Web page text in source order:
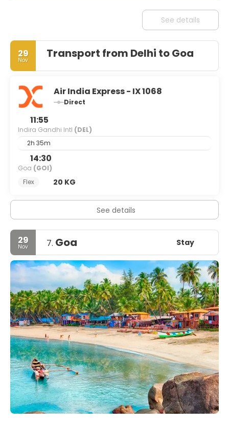
See details
29
Nov Transport from Delhi to Goa
Air India Express - IX 1068
Direct
11:55
Indira Gandhi Intl (DEL)
2h 35m
14:30
Goa (GOI)
Flex
20 KG
See details
29
Nov 7. Goa Stay